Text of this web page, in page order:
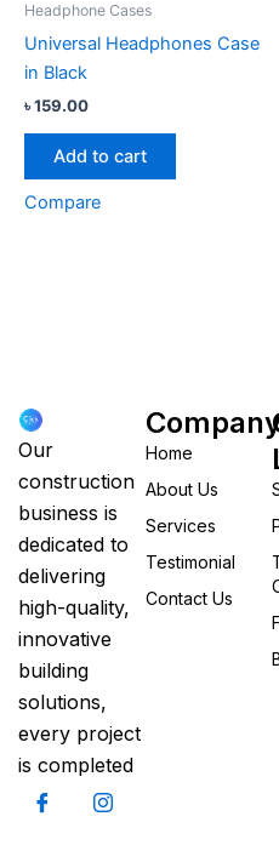
Headphone Cases
Universal Headphones Case
in Black
৳159.00
Add to cart
Compare
Our
construction
business is
dedicated to
delivering
high-quality,
innovative
building
solutions,
every project
is completed
Home
About Us
Services
Testimonial
Contact Us